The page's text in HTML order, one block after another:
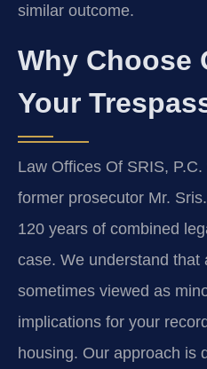
similar outcome.
Why Choose
Your
Law Offices Of SRIS,
former prosecutor Mr.
120 years of combined
case. We understand that
sometimes viewed as
implications for your
housing. Our approach is